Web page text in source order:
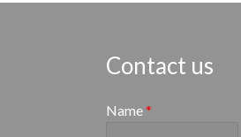
Contact us
Name*